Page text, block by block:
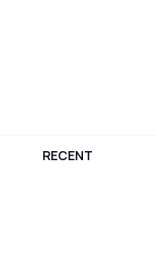
RECENT